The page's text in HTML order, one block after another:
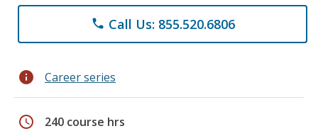
phone Call Us: 855.520.6806
info Career series
schedule 240 course hrs